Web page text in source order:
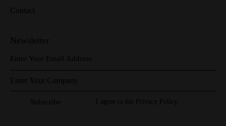
Contact
Newsletter
Subscribe I agree to the Privacy Policy